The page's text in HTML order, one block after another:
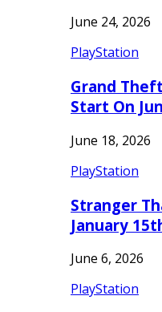
June 24, 2026
PlayStation
Grand
Start On
June 18, 2026
PlayStation
Stranger
January
June 6, 2026
PlayStation